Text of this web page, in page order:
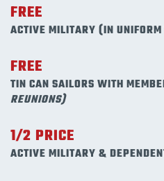
FREE
ACTIVE MILITARY (IN
FREE
TIN CAN SAILORS WITH
REUNIONS)
1/2 PRICE
ACTIVE MILITARY &